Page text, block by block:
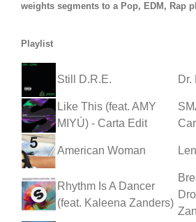
weights segments to a Pop, EDM, Rap
Playlist
Still D.R.E. Dr.
Like This (feat. AMY
MIYÚ) - Carta Edit
American Woman
Rhythm Is A Dancer
(feat. Kaleena Zanders)